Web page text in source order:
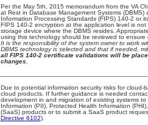
Per the May 5th, 2015 memorandum from the VA
at Rest in Database Management Systems
Information Processing Standards (FIPS) 140-2 or
FIPS 140-2 encryption at the application level is
storage device where the DBMS resides.
using this technology should be reviewed to ensure
It is the responsibility of the system owner to work
DBMS technology is selected and that if needed,
all FIPS 140-2 certificate validations will be
changes.
Due to potential information security risks for
cloud products. If further guidance is needed
development in and migration of existing systems
Information (PII), Protected Health Information
(SaaS) products or to submit a SaaS product
Directive 6102).